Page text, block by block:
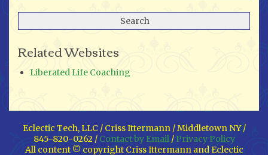
Related Websites
Liberated Life Coaching
Eclectic Tech, LLC / Criss Ittermann / Middletown NY /
845-820-0262 / Contact by Email/ Privacy Policy
All content © copyright Criss Ittermann and Eclectic